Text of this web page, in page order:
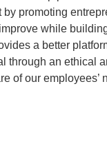
promoting
while
a better
through an ethical
of our